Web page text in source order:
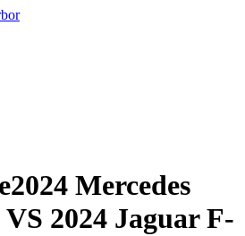
2024 Mercedes
VS 2024 Jaguar F-